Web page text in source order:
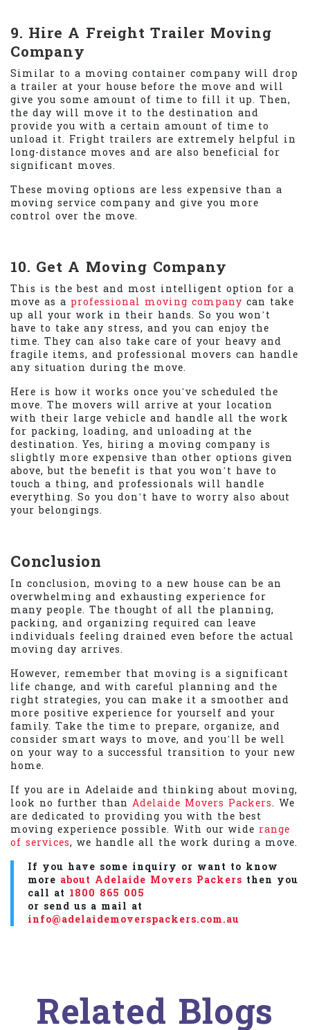
9. Hire A Freight Trailer Moving
Company
Similar to a moving container company will drop
a trailer at your house before the move and will
give you some amount of time to fill it up. Then,
the day will move it to the destination and
provide you with a certain amount of time to
unload it. Fright trailers are extremely helpful in
long-distance moves and are also beneficial for
significant moves.
These moving options are less expensive than a
moving service company and give you more
control over the move.
10. Get A Moving Company
This is the best and most intelligent option for a
move as a professional moving company can take
up all your work in their hands. So you won’t
have to take any stress, and you can enjoy the
time. They can also take care of your heavy and
fragile items, and professional movers can handle
any situation during the move.
Here is how it works once you’ve scheduled the
move. The movers will arrive at your location
with their large vehicle and handle all the work
for packing, loading, and unloading at the
destination. Yes, hiring a moving company is
slightly more expensive than other options given
above, but the benefit is that you won’t have to
touch a thing, and professionals will handle
everything. So you don’t have to worry also about
your belongings.
Conclusion
In conclusion, moving to a new house can be an
overwhelming and exhausting experience for
many people. The thought of all the planning,
packing, and organizing required can leave
individuals feeling drained even before the actual
moving day arrives.
However, remember that moving is a significant
life change, and with careful planning and the
right strategies, you can make it a smoother and
more positive experience for yourself and your
family. Take the time to prepare, organize, and
consider smart ways to move, and you’ll be well
on your way to a successful transition to your new
home.
If you are in Adelaide and thinking about moving,
look no further than Adelaide Movers Packers. We
are dedicated to providing you with the best
moving experience possible. With our wide range
of services, we handle all the work during a move.
If you have some inquiry or want to know
more about Adelaide Movers Packers then you
call at 1800 865 005
or send us a mail at
info@adelaidemoverspackers.com.au
Related Blogs